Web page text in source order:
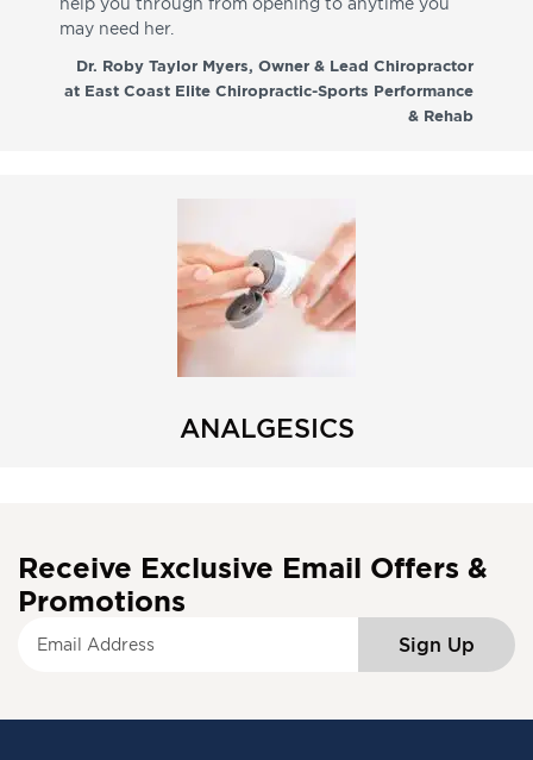
may need her.
Dr. Roby Taylor Myers, Owner & Lead Chiropractor
at East Coast Elite Chiropractic-Sports Performance
& Rehab
ANALGESICS
Receive Exclusive Email Offers &
Promotions
Sign Up